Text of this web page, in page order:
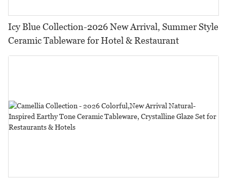
Icy Blue Collection-2026 New Arrival, Summer Style
Ceramic Tableware for Hotel & Restaurant